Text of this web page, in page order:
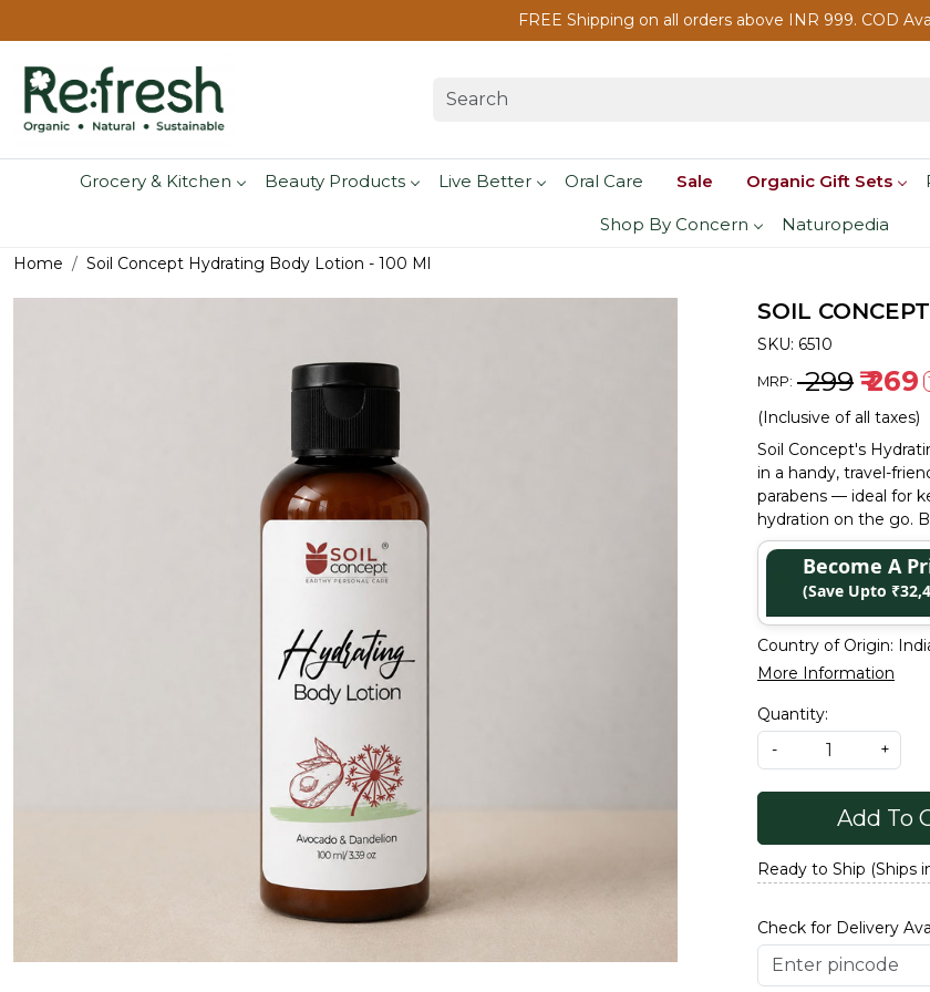
FREE Shipping on all orders above INR 999. COD
Grocery & Kitchen Beauty Products Live Better Oral Care Sale Organic Gift Sets
Shop By Concern Naturopedia
Home Soil Concept Hydrating Body Lotion - 100 Ml
SOIL
SKU: 6510
MRP: ₹ 299 ₹ 269
(Inclusive of all taxes)
Soil Concept's
in a handy, travel-
parabens — ideal for
hydration on the go.
Become A
(Save Upto
Country of Origin:
More Information
Quantity:
-
+
Add To
Ready to Ship (Ships
Check for Delivery